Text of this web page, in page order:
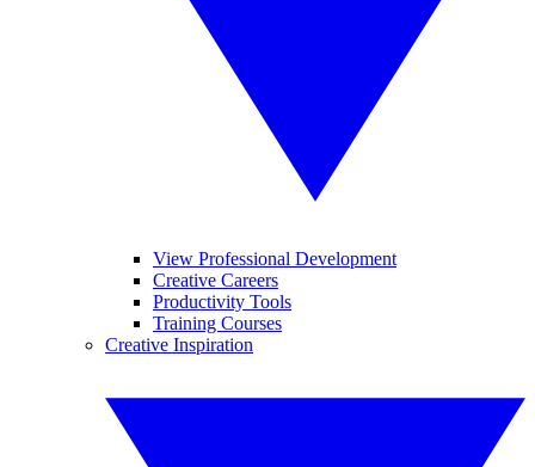
View Professional Development
Creative Careers
Productivity Tools
Training Courses
Creative Inspiration